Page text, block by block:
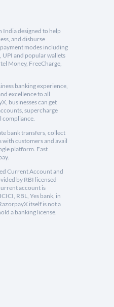
India designed to help
and disburse
modes including
and popular wallets
Money, FreeCharge,
banking experience,
excellence to all
businesses can get
supercharge
compliance.
bank transfers, collect
customers and avail
platform. Fast
Current Account and
by RBI licensed
account is
RBL, Yes bank, in
itself is not a
a banking license.